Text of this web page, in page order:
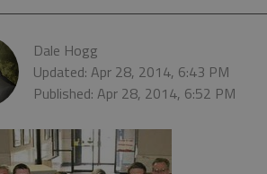
Dale Hogg
Updated: Apr 28, 2014, 6:43 PM
Published: Apr 28, 2014, 6:52 PM